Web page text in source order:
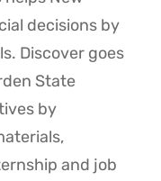
decisions by
Discover goes
State
by
and job